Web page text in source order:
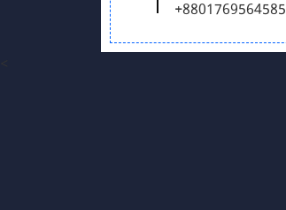
+8801769564585